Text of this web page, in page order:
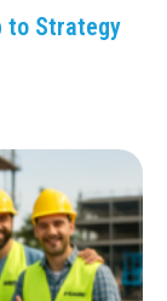
to Strategy